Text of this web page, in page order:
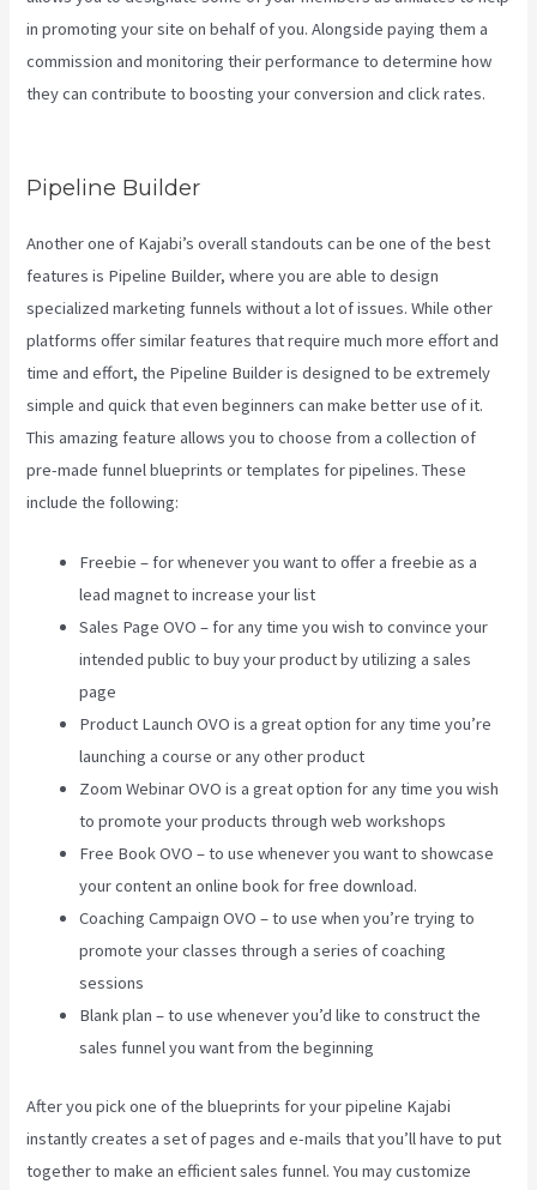
in promoting your site on behalf of you. Alongside paying them a
commission and monitoring their performance to determine how
they can contribute to boosting your conversion and click rates.
Pipeline Builder
Another one of Kajabi’s overall standouts can be one of the best
features is Pipeline Builder, where you are able to design
specialized marketing funnels without a lot of issues. While other
platforms offer similar features that require much more effort and
time and effort, the Pipeline Builder is designed to be extremely
simple and quick that even beginners can make better use of it.
This amazing feature allows you to choose from a collection of
pre-made funnel blueprints or templates for pipelines. These
include the following:
Freebie – for whenever you want to offer a freebie as a
lead magnet to increase your list
Sales Page OVO – for any time you wish to convince your
intended public to buy your product by utilizing a sales
page
Product Launch OVO is a great option for any time you’re
launching a course or any other product
Zoom Webinar OVO is a great option for any time you wish
to promote your products through web workshops
Free Book OVO – to use whenever you want to showcase
your content an online book for free download.
Coaching Campaign OVO – to use when you’re trying to
promote your classes through a series of coaching
sessions
Blank plan – to use whenever you’d like to construct the
sales funnel you want from the beginning
After you pick one of the blueprints for your pipeline Kajabi
instantly creates a set of pages and e-mails that you’ll have to put
together to make an efficient sales funnel. You may customize